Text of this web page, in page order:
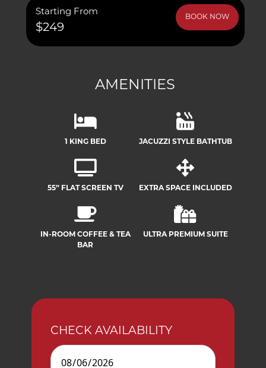
BOOK NOW
Starting From
$249
AMENITIES
1 KING BED JACUZZI STYLE BATHTUB
55” FLAT SCREEN TV EXTRA SPACE INCLUDED
IN-ROOM COFFEE & TEA
BAR
ULTRA PREMIUM SUITE
CHECK AVAILABILITY
Check In